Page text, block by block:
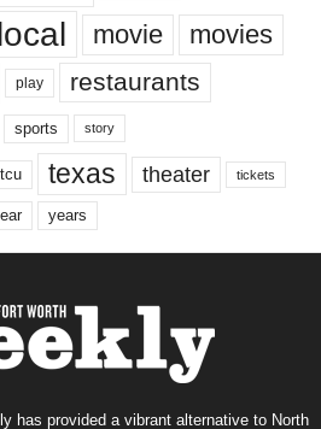
movie movies
play restaurants
sports story
tcu texas theater tickets
years
has provided a vibrant alternative to North